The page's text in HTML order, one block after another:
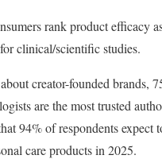
rank product efficacy
clinical/scientific studies.
creator-founded brands,
are the most trusted
94% of respondents expect
care products in 2025.